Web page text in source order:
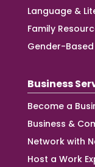
Language &
Family
Gender-
Business
Become a
Business &
Network with
Host a Work